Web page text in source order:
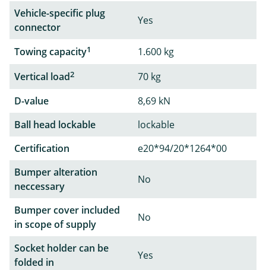
Vehicle-specific plug
connector
Yes
Towing capacity1
1.600 kg
Vertical load2
70 kg
D-value
8,69 kN
Ball head lockable
lockable
Certification
e20*94/20*1264*00
Bumper alteration
neccessary
No
Bumper cover included
in scope of supply
No
Socket holder can be
folded in
Yes